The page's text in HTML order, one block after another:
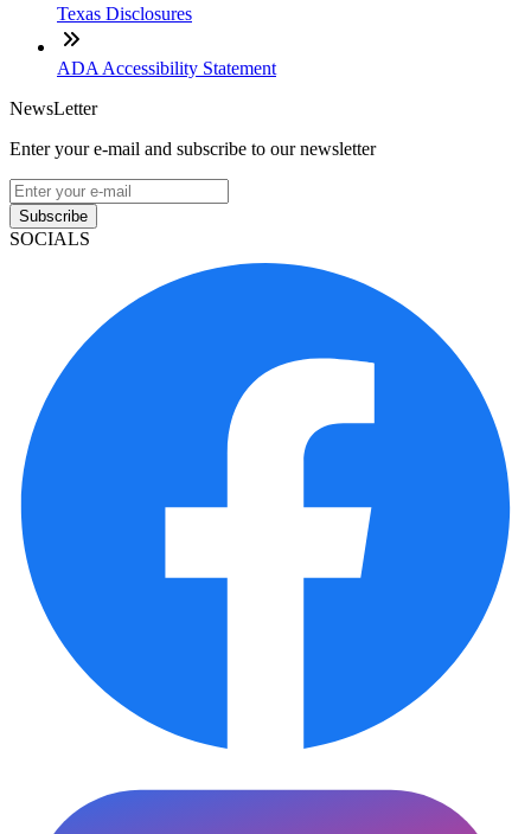
Texas Disclosures
ADA Accessibility Statement
NewsLetter
Enter your e-mail and subscribe to our newsletter
Subscribe
SOCIALS